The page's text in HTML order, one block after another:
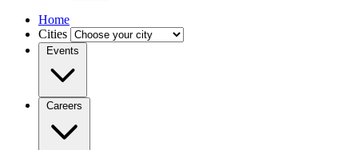
Home
Cities
Events
Careers